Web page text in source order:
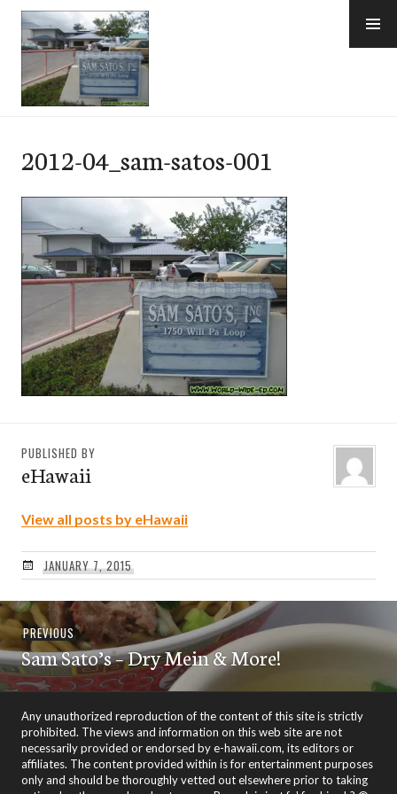
Skip
content
2012-04_sam-satos-001
PUBLISHED BY
eHawaii
View all posts by eHawaii
JANUARY 7, 2015
Post
navigation
PREVIOUSPrevious
post:
Sam Sato’s – Dry Mein & More!
Any unauthorized reproduction of the content of this site is strictly
prohibited. The views and information on this web site are not
necessarily provided or endorsed by e-hawaii.com, its editors or
affiliates. The content provided within is for entertainment purposes
only and should be thoroughly vetted out elsewhere prior to taking